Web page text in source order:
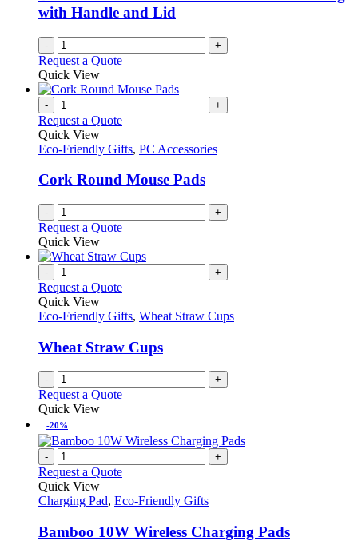
with Handle and Lid
- +
Request a Quote
Quick View
- +
Request a Quote
Quick View
Eco-Friendly Gifts, PC Accessories
Cork Round Mouse Pads
- +
Request a Quote
Quick View
- +
Request a Quote
Quick View
Eco-Friendly Gifts, Wheat Straw Cups
Wheat Straw Cups
- +
Request a Quote
Quick View
-20%
- +
Request a Quote
Quick View
Charging Pad, Eco-Friendly Gifts
Bamboo 10W Wireless Charging Pads